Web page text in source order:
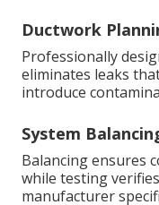
Ductwork
Professionally
eliminates leaks
introduce
System
Balancing ensures
while testing
manufacturer